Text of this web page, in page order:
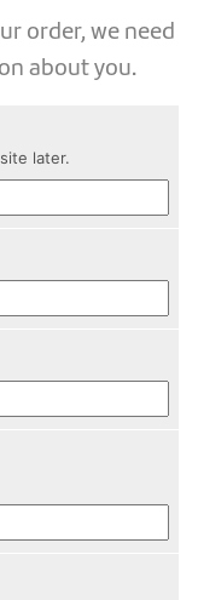
order, we need
about you.
later.